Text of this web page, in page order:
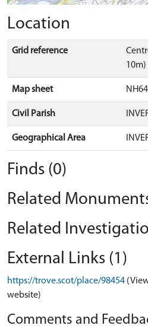
Location
Grid reference
10m)
Map sheet
Civil Parish
Geographical Area
Finds (0)
Related
Related
External Links (1)
https://trove.scot/place/98454
website)
Comments and